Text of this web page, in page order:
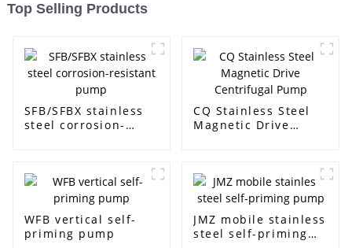
Top Selling Products
SFB/SFBX stainless
steel corrosion-
CQ Stainless Steel
Magnetic Drive
WFB vertical self-
priming pump
JMZ mobile stainless
steel self-priming